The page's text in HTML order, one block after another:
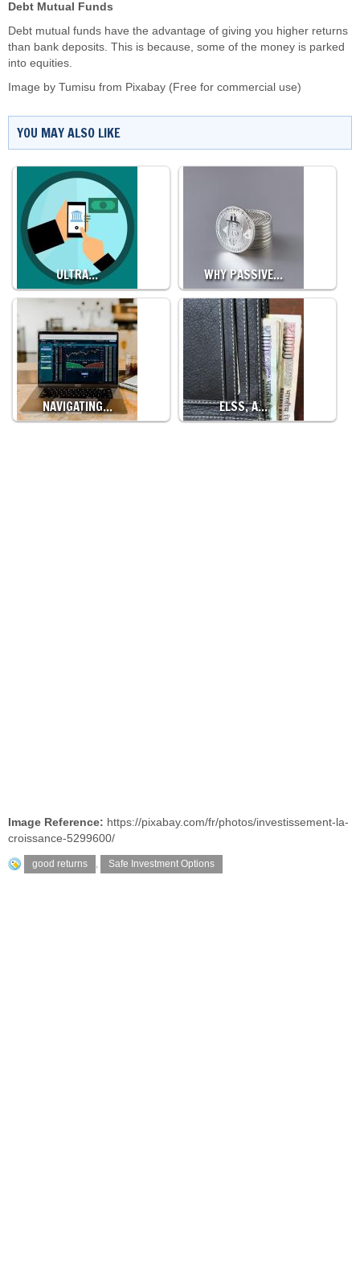
Debt Mutual Funds
Debt mutual funds have the advantage of giving you higher returns
than bank deposits. This is because, some of the money is parked
into equities.
Image by Tumisu from Pixabay (Free for commercial use)
YOU MAY ALSO LIKE
ULTRA… WHY PASSIVE…
NAVIGATING… ELSS, A…
Image Reference: https://pixabay.com/fr/photos/investissement-la-
croissance-5299600/
good returns , Safe Investment Options